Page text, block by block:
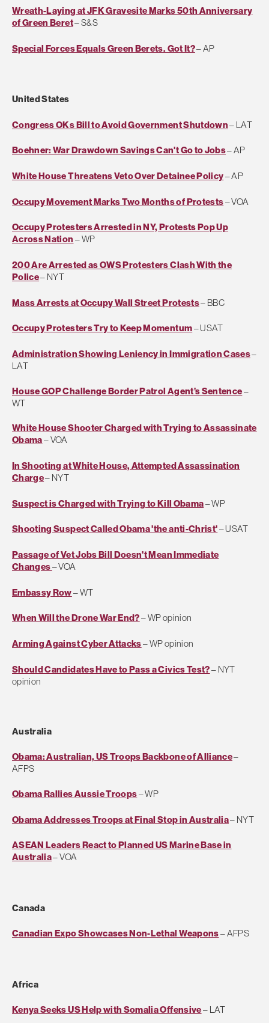
Wreath-Laying at JFK Gravesite Marks 50th Anniversary
of Green Beret– S&S
Special Forces Equals Green Berets. Got It?– AP
United States
Congress OKs Bill to Avoid Government Shutdown– LAT
Boehner: War Drawdown Savings Can't Go to Jobs– AP
White House Threatens Veto Over Detainee Policy– AP
Occupy Movement Marks Two Months of Protests– VOA
Occupy Protesters Arrested in NY, Protests Pop Up
Across Nation – WP
200 Are Arrested as OWS Protesters Clash With the
Police– NYT
Mass Arrests at Occupy Wall Street Protests– BBC
Occupy Protesters Try to Keep Momentum– USAT
Administration Showing Leniency in Immigration Cases–
LAT
House GOP Challenge Border Patrol Agent’s Sentence–
WT
White House Shooter Charged with Trying to Assassinate
Obama– VOA
In Shooting at White House, Attempted Assassination
Charge– NYT
Suspect is Charged with Trying to Kill Obama– WP
Shooting Suspect Called Obama 'the anti-Christ'– USAT
Passage of Vet Jobs Bill Doesn't Mean Immediate
Changes– VOA
Embassy Row– WT
When Will the Drone War End?– WP opinion
Arming Against Cyber Attacks– WP opinion
Should Candidates Have to Pass a Civics Test?– NYT
opinion
Australia
Obama: Australian, US Troops Backbone of Alliance–
AFPS
Obama Rallies Aussie Troops– WP
Obama Addresses Troops at Final Stop in Australia– NYT
ASEAN Leaders React to Planned US Marine Base in
Australia– VOA
Canada
Canadian Expo Showcases Non-Lethal Weapons– AFPS
Africa
Kenya Seeks US Help with Somalia Offensive– LAT